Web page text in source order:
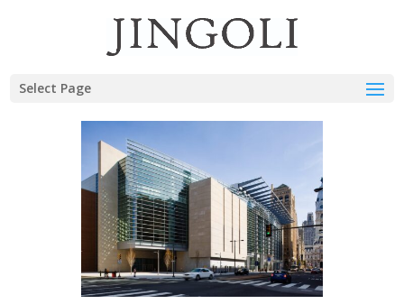
Select Page